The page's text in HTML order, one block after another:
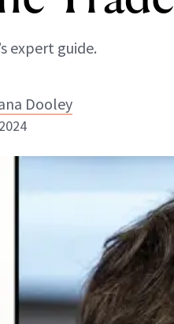
expert guide.
Dooley
Fontana Dooley